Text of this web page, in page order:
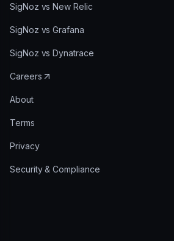
SigNoz vs New Relic
SigNoz vs Grafana
SigNoz vs Dynatrace
Careers
About
Terms
Privacy
Security & Compliance